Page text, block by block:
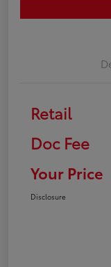
Retail
Doc Fee
Your Price
Disclosure